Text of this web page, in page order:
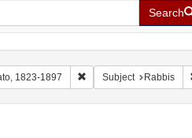
Search
1823-1897 Remove constraint
Subject Rabbis